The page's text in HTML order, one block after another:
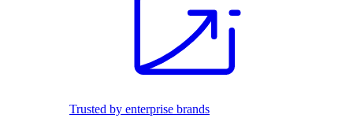
Trusted by enterprise brands